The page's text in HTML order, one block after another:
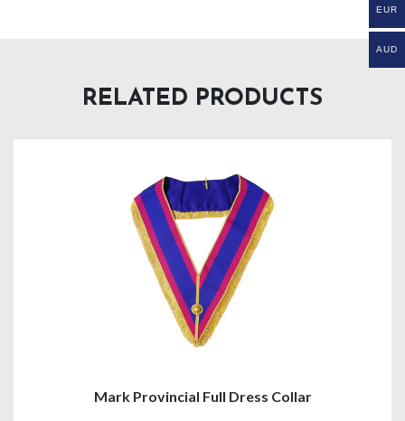
RELATED PRODUCTS
Mark Provincial Full Dress Collar
EUR
AUD